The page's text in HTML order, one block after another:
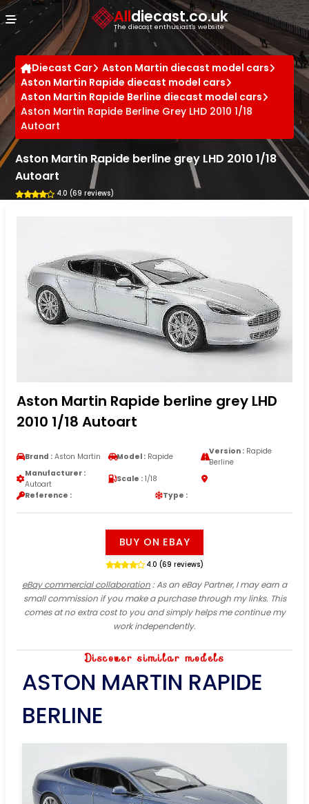
Alldiecast.co.uk
The diecast enthusiast's website
Diecast Car
Aston Martin diecast model cars
Aston Martin Rapide diecast model cars
Aston Martin Rapide Berline diecast model cars
Aston Martin Rapide Berline Grey LHD 2010 1/18
Autoart
Aston Martin Rapide berline grey LHD 2010 1/18
Autoart
4.0 (69 reviews)
Aston Martin Rapide berline grey LHD
2010 1/18 Autoart
Brand : Aston Martin Model : Rapide
Version :Rapide
Berline
Manufacturer :
Autoart
Scale : 1/18
Reference :
Type :
BUY ON EBAY
4.0 (69 reviews)
eBay commercial collaboration: As an eBay Partner, I may earn a
small commission if you make a purchase through my links. This
comes at no extra cost to you and simply helps me continue my
work independently.
Discover similar models
ASTON MARTIN RAPIDE
BERLINE
Cookies management panel